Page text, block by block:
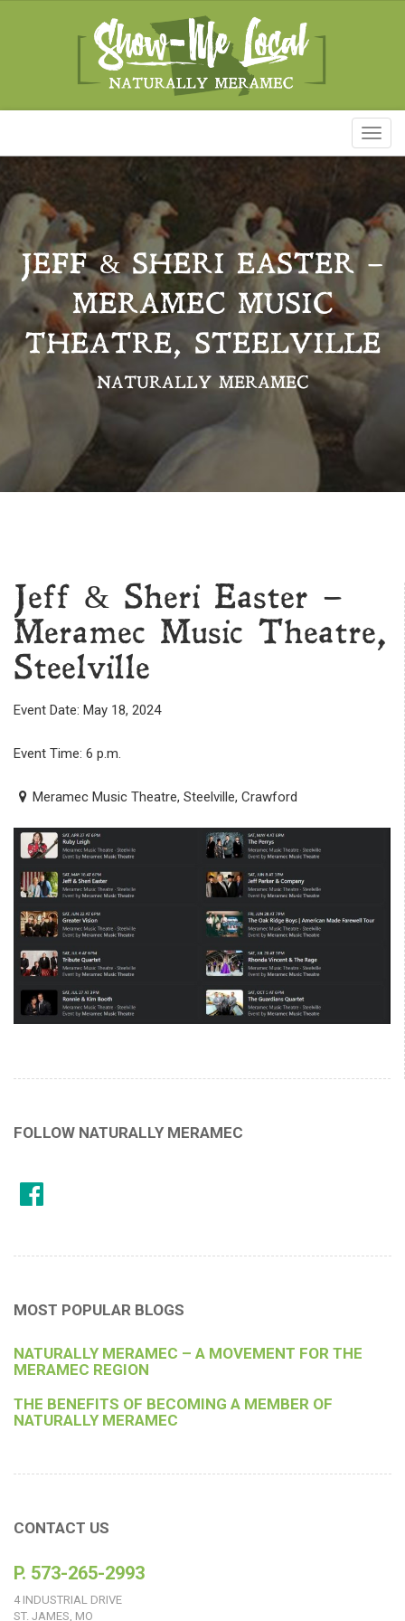
JEFF & SHERI EASTER –
MERAMEC MUSIC
THEATRE, STEELVILLE
NATURALLY MERAMEC
Jeff & Sheri Easter –
Meramec Music Theatre,
Steelville
Event Date: May 18, 2024
Event Time: 6 p.m.
Meramec Music Theatre, Steelville, Crawford
FOLLOW NATURALLY MERAMEC
MOST POPULAR BLOGS
NATURALLY MERAMEC – A MOVEMENT FOR THE
MERAMEC REGION
THE BENEFITS OF BECOMING A MEMBER OF
NATURALLY MERAMEC
CONTACT US
P. 573-265-2993
4 INDUSTRIAL DRIVE
ST. JAMES, MO